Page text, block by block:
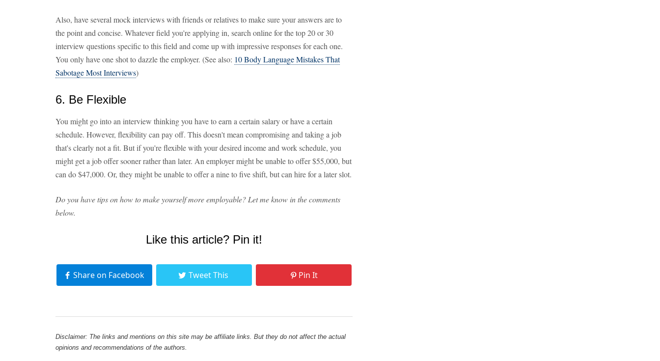
Also, have several mock interviews with friends or relatives to make sure your answers are to
the point and concise. Whatever field you're applying in, search online for the top 20 or 30
interview questions specific to this field and come up with impressive responses for each one.
You only have one shot to dazzle the employer. (See also: 10 Body Language Mistakes That
Sabotage Most Interviews)
6. Be Flexible
You might go into an interview thinking you have to earn a certain salary or have a certain
schedule. However, flexibility can pay off. This doesn't mean compromising and taking a job
that's clearly not a fit. But if you're flexible with your desired income and work schedule, you
might get a job offer sooner rather than later. An employer might be unable to offer $55,000, but
can do $47,000. Or, they might be unable to offer a nine to five shift, but can hire for a later slot.
Do you have tips on how to make yourself more employable? Let me know in the comments
below.
Like this article? Pin it!
Share on Facebook Tweet This Pin It
Disclaimer: The links and mentions on this site may be affiliate links. But they do not affect the actual
opinions and recommendations of the authors.